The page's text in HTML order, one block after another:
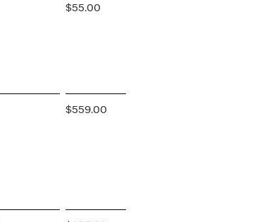
$55.00
$559.00